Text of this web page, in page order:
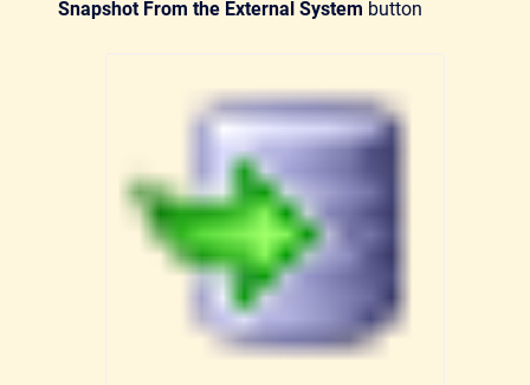
Snapshot From the External System button